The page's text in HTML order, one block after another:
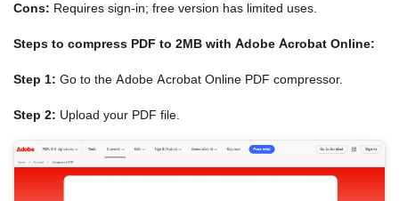
Cons: Requires sign-in; free version has limited uses.
Steps to compress PDF to 2MB with Adobe Acrobat Online:
Step 1: Go to the Adobe Acrobat Online PDF compressor.
Step 2: Upload your PDF file.